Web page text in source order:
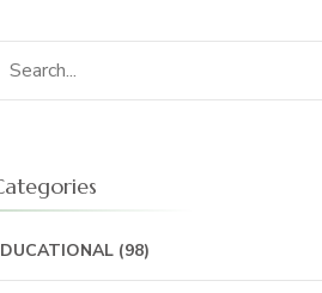
Search
(98)